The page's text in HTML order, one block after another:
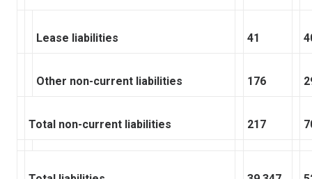
Lease liabilities 41
Other non-current liabilities 176
Total non-current liabilities 217